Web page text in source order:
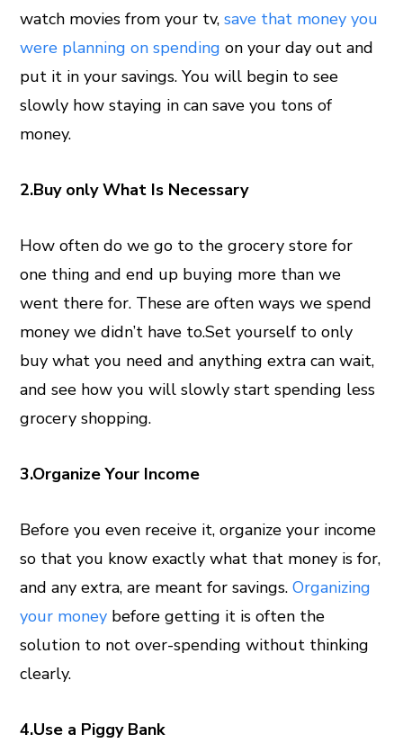
watch movies from your tv,save that money you
were planning on spendingon your day out and
put it in your savings. You will begin to see
slowly how staying in can save you tons of
money.
2.Buy only What Is Necessary
How often do we go to the grocery store for
one thing and end up buying more than we
went there for. These are often ways we spend
money we didn’t have to.Set yourself to only
buy what you need and anything extra can wait,
and see how you will slowly start spending less
grocery shopping.
3.Organize Your Income
Before you even receive it, organize your income
so that you know exactly what that money is for,
and any extra, are meant for savings. Organizing
your money before getting it is often the
solution to not over-spending without thinking
clearly.
4.Use a Piggy Bank